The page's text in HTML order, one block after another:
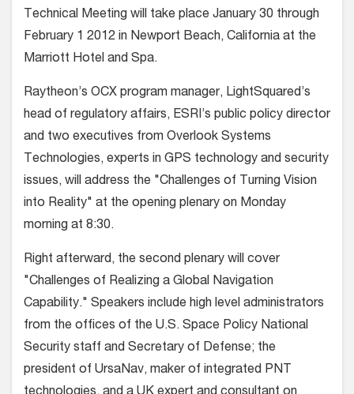
Technical Meeting will take place January 30 through
February 1 2012 in Newport Beach, California at the
Marriott Hotel and Spa.
Raytheon’s OCX program manager, LightSquared’s
head of regulatory affairs, ESRI’s public policy director
and two executives from Overlook Systems
Technologies, experts in GPS technology and security
issues, will address the "Challenges of Turning Vision
into Reality" at the opening plenary on Monday
morning at 8:30.
Right afterward, the second plenary will cover
"Challenges of Realizing a Global Navigation
Capability." Speakers include high level administrators
from the offices of the U.S. Space Policy National
Security staff and Secretary of Defense; the
president of UrsaNav, maker of integrated PNT